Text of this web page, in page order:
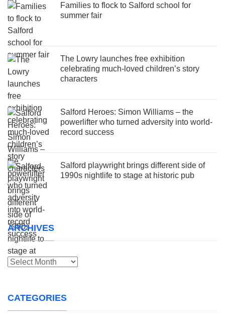
Families to flock to Salford school for
summer fair
The Lowry launches free exhibition
celebrating much-loved children’s story
characters
Salford Heroes: Simon Williams – the
powerlifter who turned adversity into world-
record success
Salford playwright brings different side of
1990s nightlife to stage at historic pub
ARCHIVES
Archives
CATEGORIES